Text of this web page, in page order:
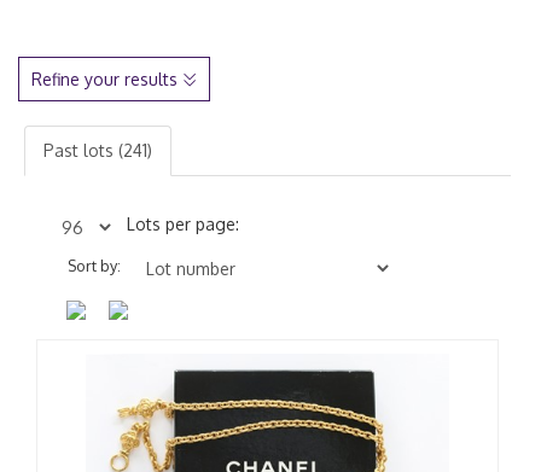
Refine your results
Past lots (241)
Lots per page:
Sort by: